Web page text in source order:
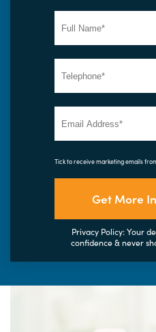
Tick to receive marketing emails
Get More
Privacy Policy: Your
confidence & never